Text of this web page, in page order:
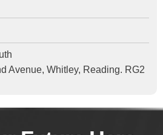
Avenue, Whitley, Reading. RG2